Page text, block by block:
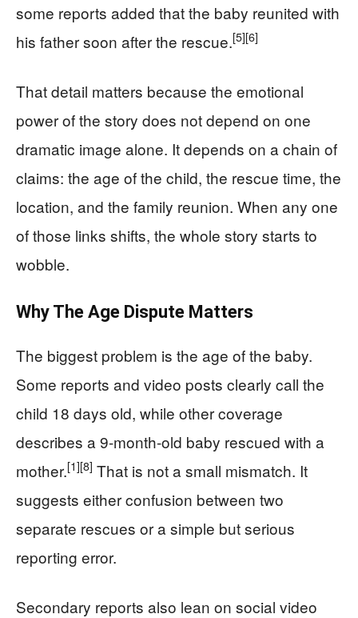
some reports added that the baby reunited with
his father soon after the rescue.[5][6]
That detail matters because the emotional
power of the story does not depend on one
dramatic image alone. It depends on a chain of
claims: the age of the child, the rescue time, the
location, and the family reunion. When any one
of those links shifts, the whole story starts to
wobble.
Why The Age Dispute Matters
The biggest problem is the age of the baby.
Some reports and video posts clearly call the
child 18 days old, while other coverage
describes a 9-month-old baby rescued with a
mother.[1][8] That is not a small mismatch. It
suggests either confusion between two
separate rescues or a simple but serious
reporting error.
Secondary reports also lean on social video